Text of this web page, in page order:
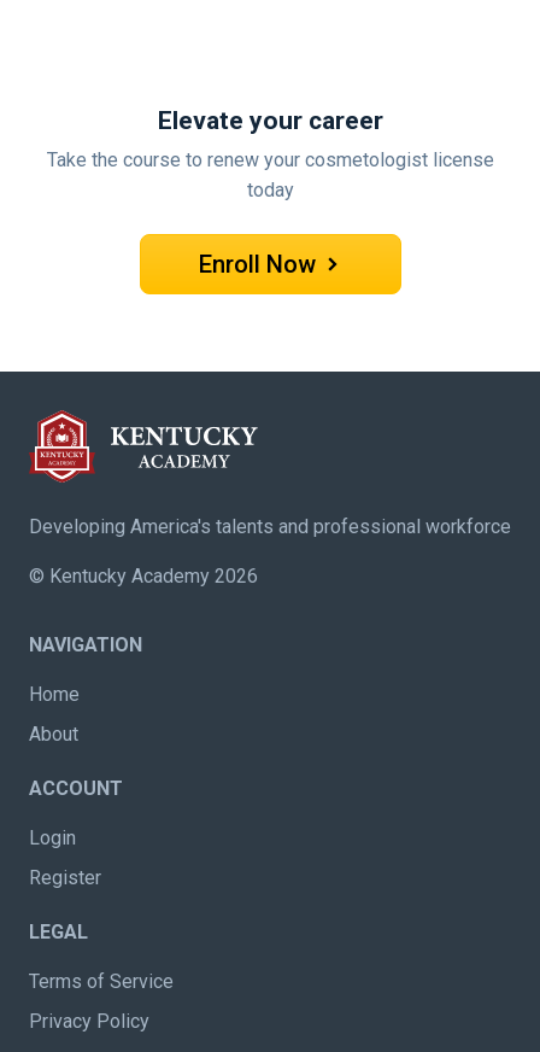
Elevate your career
Take the course to renew your cosmetologist license
today
Enroll Now
Developing America's talents and professional workforce
© Kentucky Academy 2026
NAVIGATION
Home
About
ACCOUNT
Login
Register
LEGAL
Terms of Service
Privacy Policy